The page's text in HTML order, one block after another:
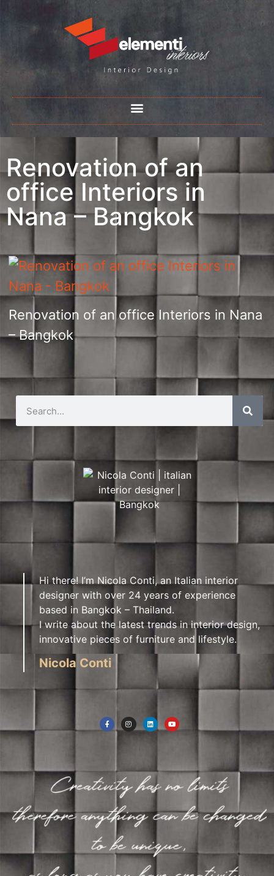
Renovation of an
office Interiors in
Nana – Bangkok
Renovation of an office Interiors in Nana
– Bangkok
Hi there! I’m Nicola Conti, an Italian interior
designer with over 24 years of experience
based in Bangkok – Thailand.
I write about the latest trends in interior design,
innovative pieces of furniture and lifestyle.
Nicola Conti